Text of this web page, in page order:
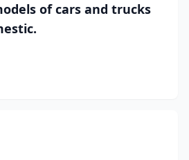
of cars and trucks